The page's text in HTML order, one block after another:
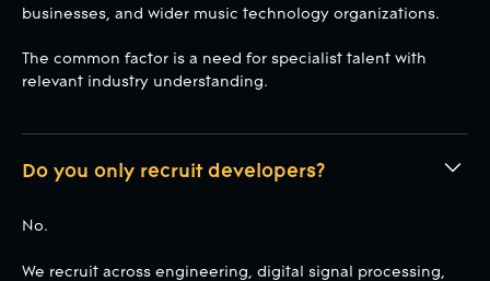
businesses, and wider music technology organizations.
The common factor is a need for specialist talent with
relevant industry understanding.
Do you only recruit developers?
No.
We recruit across engineering, digital signal processing,